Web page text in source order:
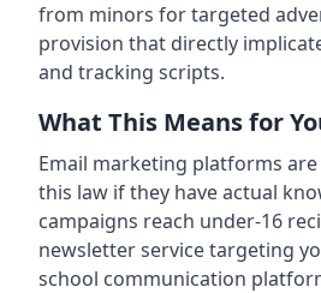
from minors for targeted
provision that directly
and tracking scripts.
What This Means for
Email marketing platforms
this law if they have actual
campaigns reach under-16
newsletter service targeting
school communication